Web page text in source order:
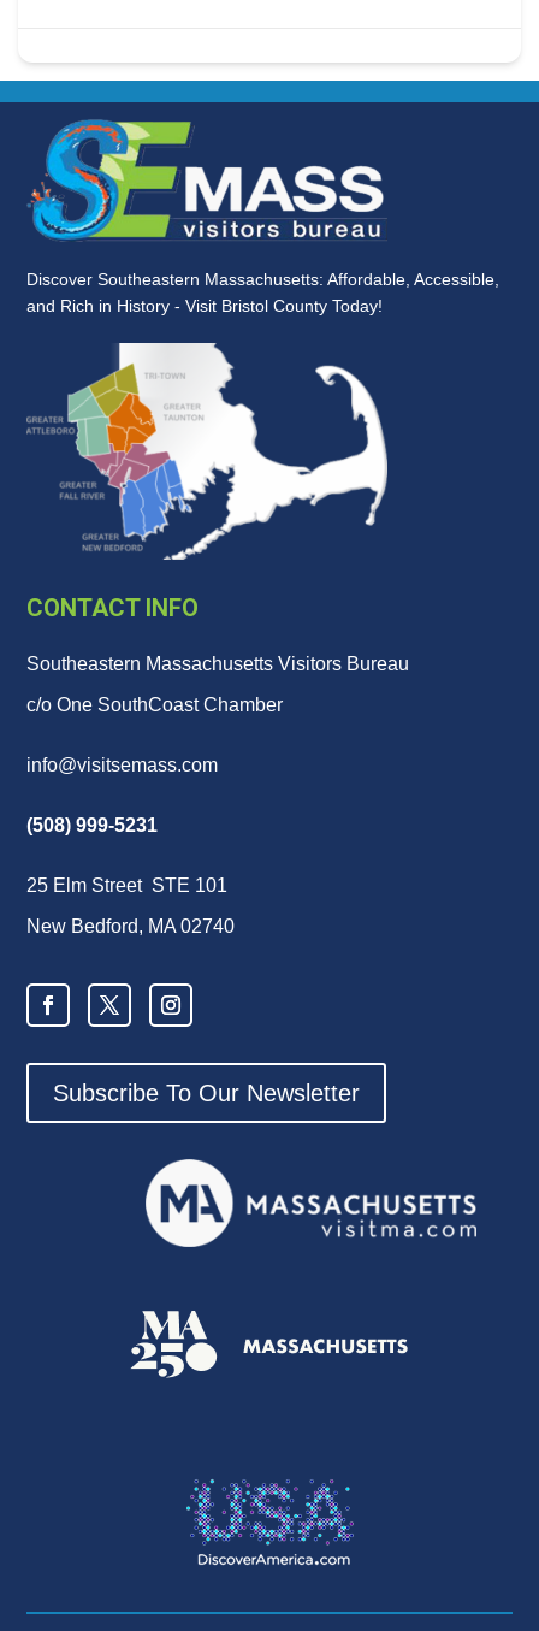
Discover Southeastern Massachusetts: Affordable, Accessible,
and Rich in History - Visit Bristol County Today!
CONTACT INFO
Southeastern Massachusetts Visitors Bureau
c/o One SouthCoast Chamber
info@visitsemass.com
(508) 999-5231
25 Elm Street STE 101
New Bedford, MA 02740
Subscribe To Our Newsletter